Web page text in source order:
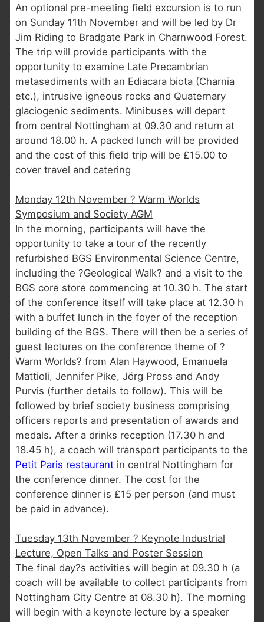
An optional pre-meeting field excursion is to run
on Sunday 11th November and will be led by Dr
Jim Riding to Bradgate Park in Charnwood Forest.
The trip will provide participants with the
opportunity to examine Late Precambrian
metasediments with an Ediacara biota (Charnia
etc.), intrusive igneous rocks and Quaternary
glaciogenic sediments. Minibuses will depart
from central Nottingham at 09.30 and return at
around 18.00 h. A packed lunch will be provided
and the cost of this field trip will be £15.00 to
cover travel and catering
Monday 12th November ? Warm Worlds
Symposium and Society AGM
In the morning, participants will have the
opportunity to take a tour of the recently
refurbished BGS Environmental Science Centre,
including the ?Geological Walk? and a visit to the
BGS core store commencing at 10.30 h. The start
of the conference itself will take place at 12.30 h
with a buffet lunch in the foyer of the reception
building of the BGS. There will then be a series of
guest lectures on the conference theme of ?
Warm Worlds? from Alan Haywood, Emanuela
Mattioli, Jennifer Pike, Jörg Pross and Andy
Purvis (further details to follow). This will be
followed by brief society business comprising
officers reports and presentation of awards and
medals. After a drinks reception (17.30 h and
18.45 h), a coach will transport participants to the
Petit Paris restaurantin central Nottingham for
the conference dinner. The cost for the
conference dinner is £15 per person (and must
be paid in advance).
Tuesday 13th November ? Keynote Industrial
Lecture, Open Talks and Poster Session
The final day?s activities will begin at 09.30 h (a
coach will be available to collect participants from
Nottingham City Centre at 08.30 h). The morning
will begin with a keynote lecture by a speaker